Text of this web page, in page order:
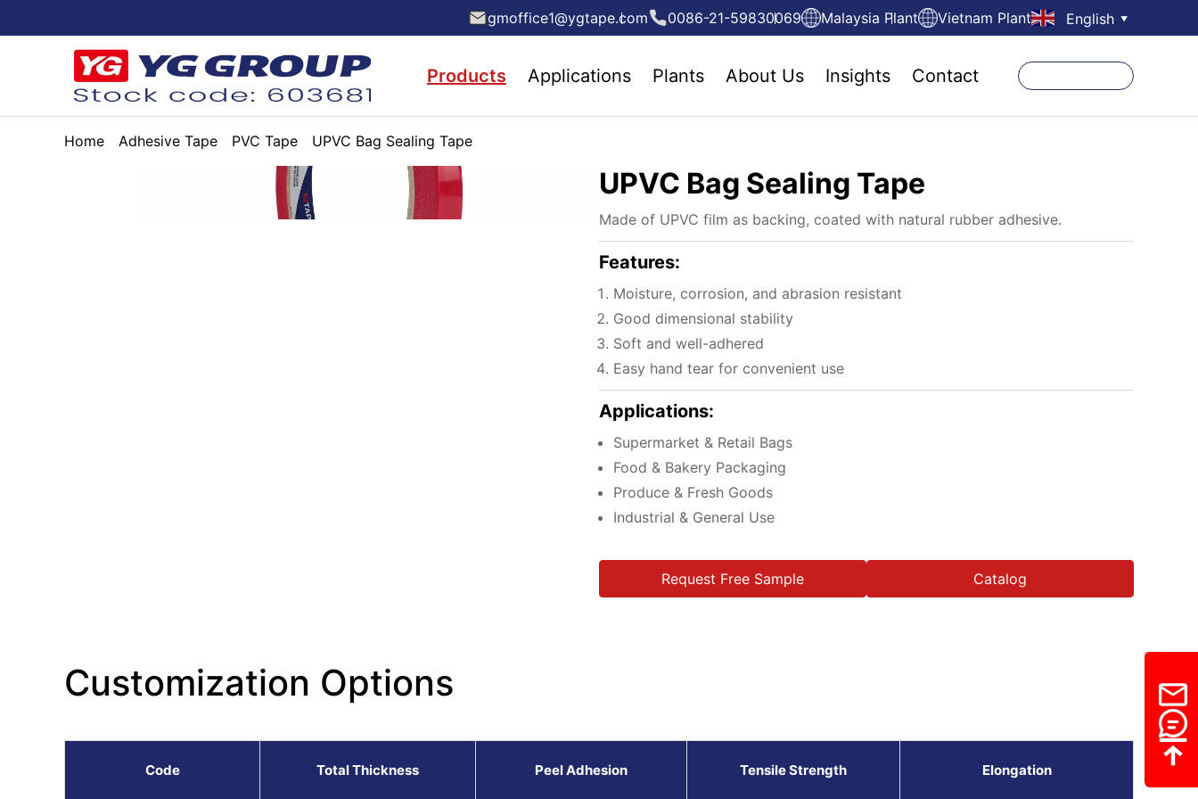
gmoffice1@ygtape.com 0086-21-59830069 Malaysia Plant Vietnam Plant English ▼
Products Applications Plants About Us Insights Contact
Home Adhesive Tape PVC Tape UPVC Bag Sealing Tape
UPVC Bag Sealing Tape
Made of UPVC film as backing, coated with natural rubber adhesive.
Features:
Moisture, corrosion, and abrasion resistant
Good dimensional stability
Soft and well-adhered
Easy hand tear for convenient use
Applications:
Supermarket & Retail Bags
Food & Bakery Packaging
Produce & Fresh Goods
Industrial & General Use
Request Free Sample Catalog
Customization Options
Code Total Thickness Peel Adhesion Tensile Strength Elongation